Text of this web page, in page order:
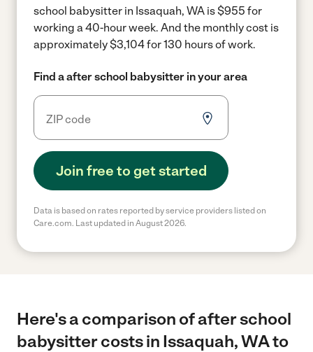
school babysitter in Issaquah, WA is $955 for
working a 40-hour week. And the monthly cost is
approximately $3,104 for 130 hours of work.
Find a after school babysitter in your area
Join free to get started
Data is based on rates reported by service providers listed on
Care.com. Last updated in August 2026.
Here's a comparison of after school
babysitter costs in Issaquah, WA to